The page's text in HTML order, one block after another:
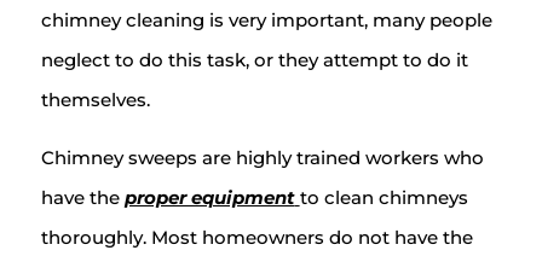
chimney cleaning is very important, many people
neglect to do this task, or they attempt to do it
themselves.
Chimney sweeps are highly trained workers who
have the proper equipment to clean chimneys
thoroughly. Most homeowners do not have the